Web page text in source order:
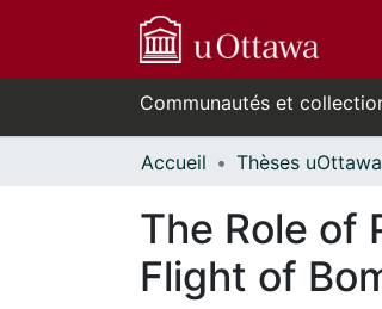
Communautés et
Accueil
The Role of
Flight of